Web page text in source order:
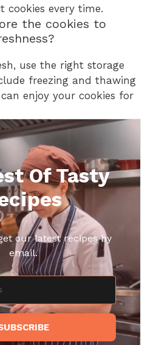
cookies every time.
the cookies to
use the right storage
freezing and thawing
enjoy your cookies for
Of Tasty
our latest recipes by
email.